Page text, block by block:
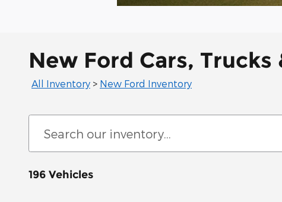
New Ford Cars, Trucks
All Inventory > New Ford Inventory
196 Vehicles